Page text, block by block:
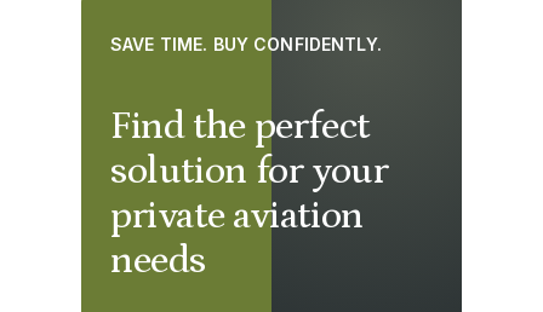
Find the perfect
solution for your
private aviation
needs
SAVE TIME. BUY CONFIDENTLY.